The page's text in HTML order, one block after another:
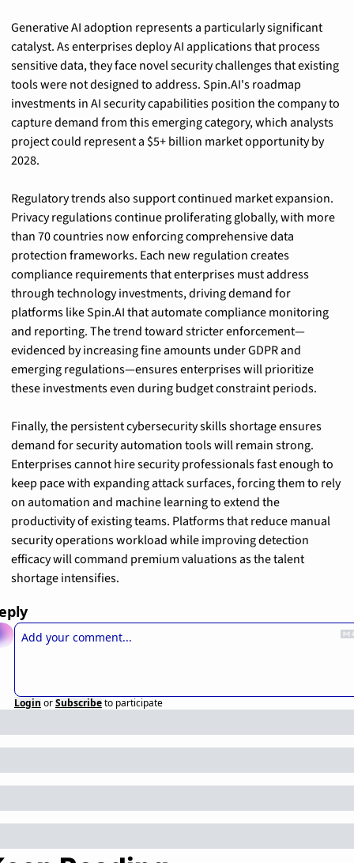
Generative AI adoption represents a particularly significant
catalyst. As enterprises deploy AI applications that process
sensitive data, they face novel security challenges that existing
tools were not designed to address. Spin.AI's roadmap
investments in AI security capabilities position the company to
capture demand from this emerging category, which analysts
project could represent a $5+ billion market opportunity by
2028.
Regulatory trends also support continued market expansion.
Privacy regulations continue proliferating globally, with more
than 70 countries now enforcing comprehensive data
protection frameworks. Each new regulation creates
compliance requirements that enterprises must address
through technology investments, driving demand for
platforms like Spin.AI that automate compliance monitoring
and reporting. The trend toward stricter enforcement—
evidenced by increasing fine amounts under GDPR and
emerging regulations—ensures enterprises will prioritize
these investments even during budget constraint periods.
Finally, the persistent cybersecurity skills shortage ensures
demand for security automation tools will remain strong.
Enterprises cannot hire security professionals fast enough to
keep pace with expanding attack surfaces, forcing them to rely
on automation and machine learning to extend the
productivity of existing teams. Platforms that reduce manual
security operations workload while improving detection
efficacy will command premium valuations as the talent
shortage intensifies.
Login orSubscribeto participate